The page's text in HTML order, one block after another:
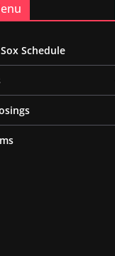
Schedule